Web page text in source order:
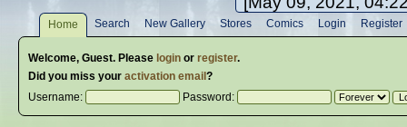
[May 10, 2021,
[May 10, 2021,
Home Search New Gallery Stores Comics Login Register
Welcome, Guest. Please loginor register.
Did you miss your activation email ?
Username:
Password: